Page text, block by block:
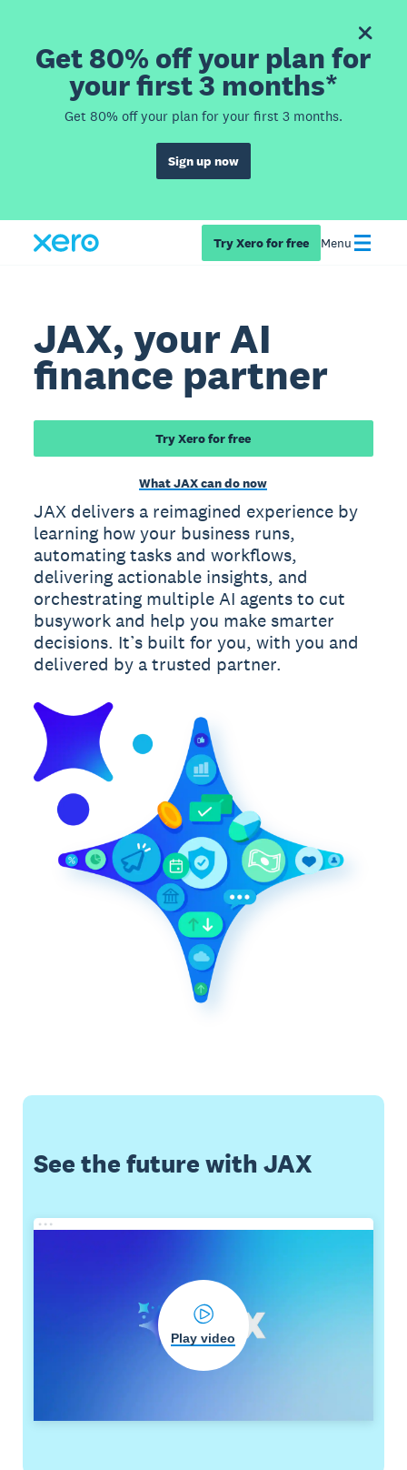
Get 80% off your plan for
your first 3 months*
Get 80% off your plan for your first 3 months.
Sign up now
Try Xero for free Menu
JAX, your AI
finance partner
Try Xero for free
What JAX can do now
JAX delivers a reimagined experience by
learning how your business runs,
automating tasks and workflows,
delivering actionable insights, and
orchestrating multiple AI agents to cut
busywork and help you make smarter
decisions. It’s built for you, with you and
delivered by a trusted partner.
See the future with JAX
Play video